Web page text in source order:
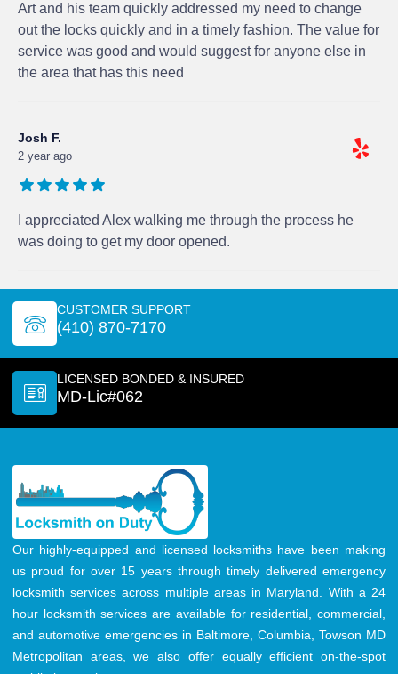
Art and his team quickly addressed my need to change
out the locks quickly and in a timely fashion. The value for
service was good and would suggest for anyone else in
the area that has this need
Josh F.
2 year ago
I appreciated Alex walking me through the process he
was doing to get my door opened.
CUSTOMER SUPPORT
(410) 870-7170
LICENSED BONDED & INSURED
MD-Lic#062
Our highly-equipped and licensed locksmiths have been making
us proud for over 15 years through timely delivered emergency
locksmith services across multiple areas in Maryland. With a 24
hour locksmith services are available for residential, commercial,
and automotive emergencies in Baltimore, Columbia, Towson MD
Metropolitan areas, we also offer equally efficient on-the-spot